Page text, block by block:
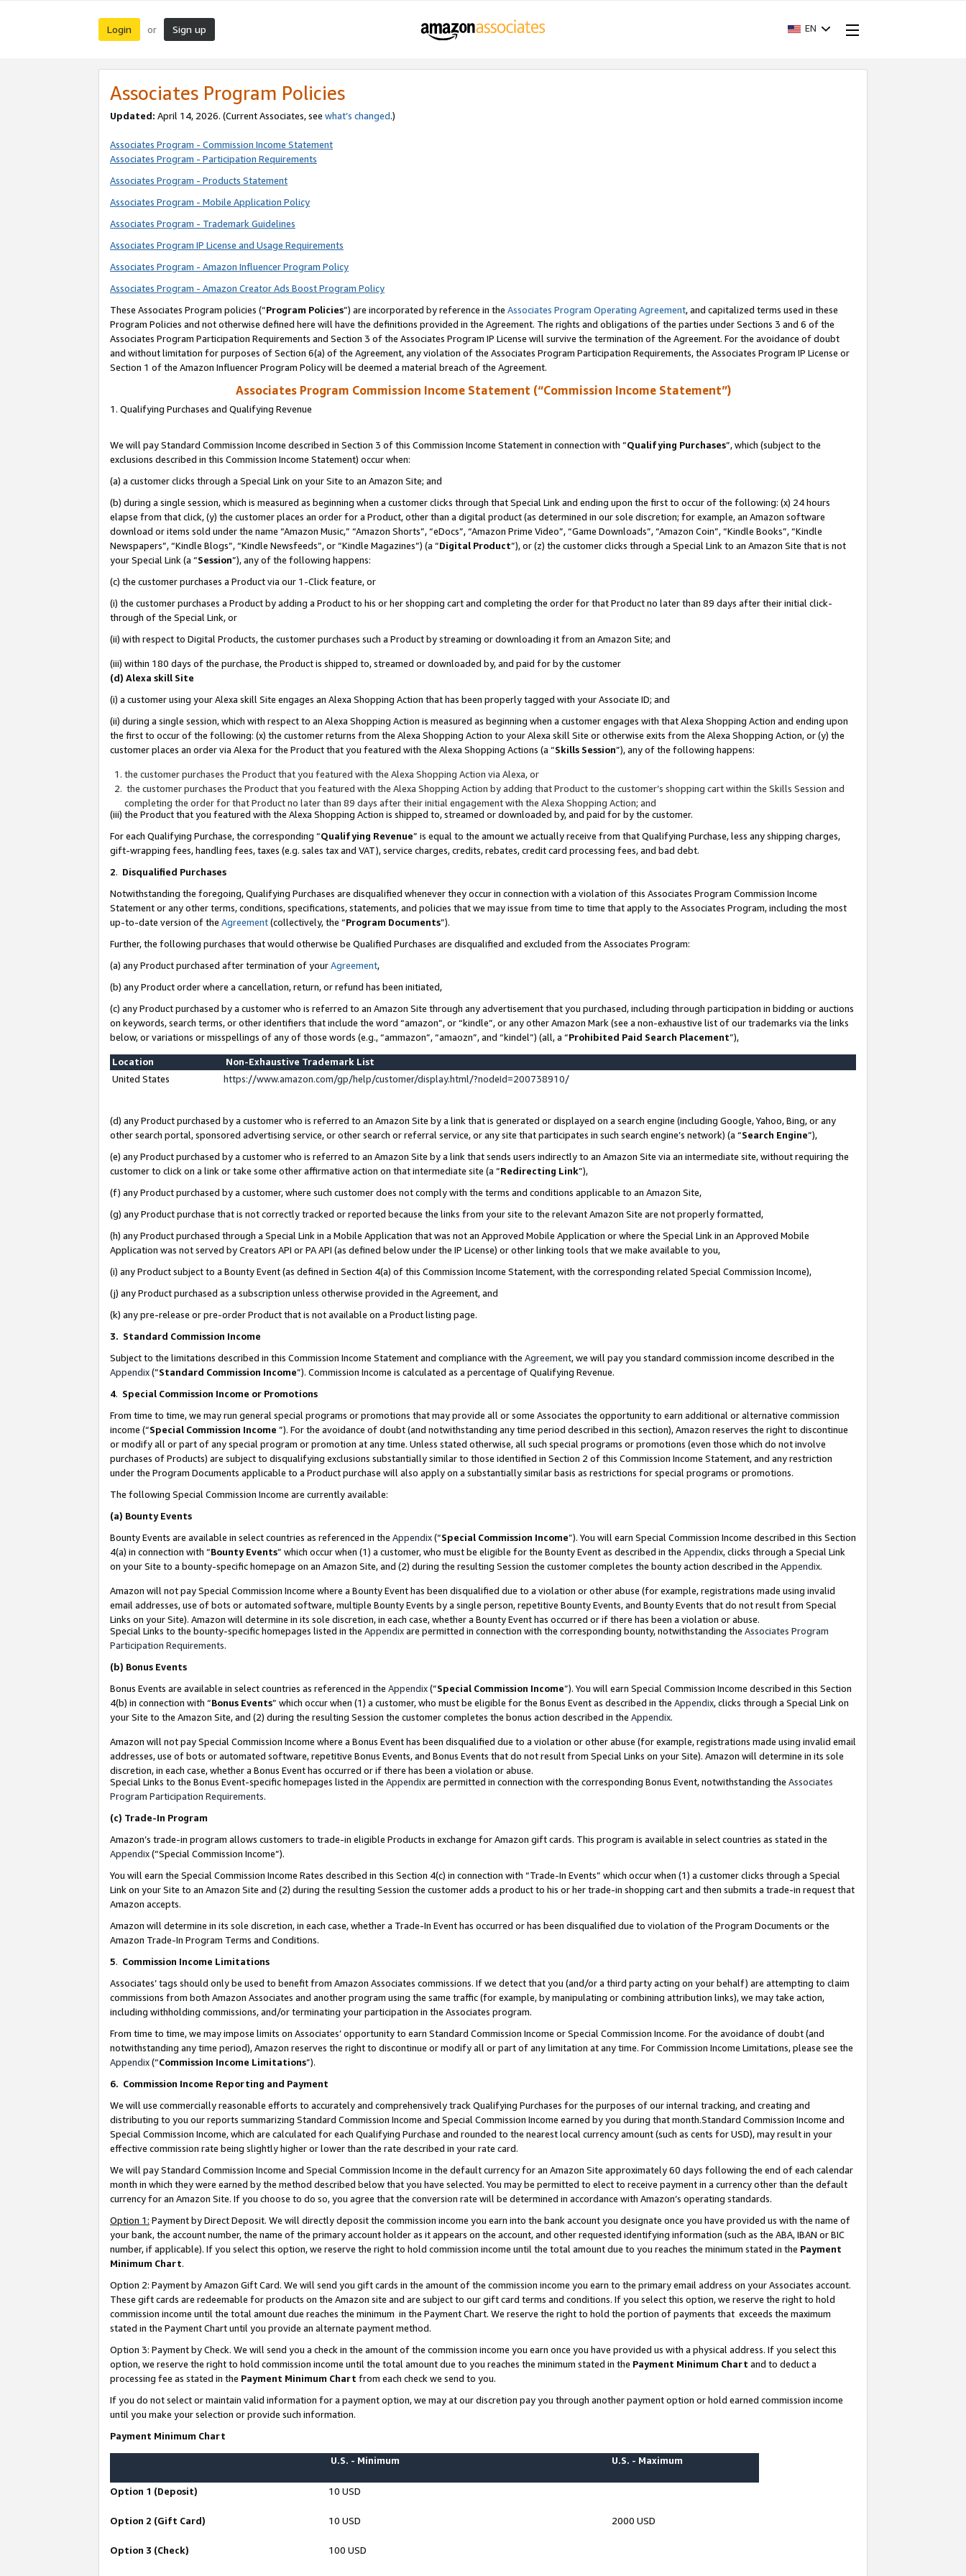
Login or Sign up EN
Associates Program Policies
Updated: April 14, 2026. (Current Associates, see what’s changed.)
Associates Program - Commission Income Statement
Associates Program - Participation Requirements
Associates Program - Products Statement
Associates Program - Mobile Application Policy
Associates Program - Trademark Guidelines
Associates Program IP License and Usage Requirements
Associates Program - Amazon Influencer Program Policy
Associates Program - Amazon Creator Ads Boost Program Policy
These Associates Program policies (“Program Policies”) are incorporated by reference in the Associates Program Operating Agreement, and capitalized terms used in these
Program Policies and not otherwise defined here will have the definitions provided in the Agreement. The rights and obligations of the parties under Sections 3 and 6 of the
Associates Program Participation Requirements and Section 3 of the Associates Program IP License will survive the termination of the Agreement. For the avoidance of doubt
and without limitation for purposes of Section 6(a) of the Agreement, any violation of the Associates Program Participation Requirements, the Associates Program IP License or
Section 1 of the Amazon Influencer Program Policy will be deemed a material breach of the Agreement.
Associates Program Commission Income Statement (“Commission Income Statement”)
1. Qualifying Purchases and Qualifying Revenue
We will pay Standard Commission Income described in Section 3 of this Commission Income Statement in connection with “Qualifying Purchases”, which (subject to the
exclusions described in this Commission Income Statement) occur when:
(a) a customer clicks through a Special Link on your Site to an Amazon Site; and
(b) during a single session, which is measured as beginning when a customer clicks through that Special Link and ending upon the first to occur of the following: (x) 24 hours
elapse from that click, (y) the customer places an order for a Product, other than a digital product (as determined in our sole discretion; for example, an Amazon software
download or items sold under the name “Amazon Music,” “Amazon Shorts”, “eDocs”, “Amazon Prime Video”, “Game Downloads”, “Amazon Coin”, “Kindle Books”, “Kindle
Newspapers”, “Kindle Blogs”, “Kindle Newsfeeds”, or “Kindle Magazines”) (a “Digital Product”), or (z) the customer clicks through a Special Link to an Amazon Site that is not
your Special Link (a “Session”), any of the following happens:
(c) the customer purchases a Product via our 1-Click feature, or
(i) the customer purchases a Product by adding a Product to his or her shopping cart and completing the order for that Product no later than 89 days after their initial click-
through of the Special Link, or
(ii) with respect to Digital Products, the customer purchases such a Product by streaming or downloading it from an Amazon Site; and
(iii) within 180 days of the purchase, the Product is shipped to, streamed or downloaded by, and paid for by the customer
(d) Alexa skill Site
(i) a customer using your Alexa skill Site engages an Alexa Shopping Action that has been properly tagged with your Associate ID; and
(ii) during a single session, which with respect to an Alexa Shopping Action is measured as beginning when a customer engages with that Alexa Shopping Action and ending upon
the first to occur of the following: (x) the customer returns from the Alexa Shopping Action to your Alexa skill Site or otherwise exits from the Alexa Shopping Action, or (y) the
customer places an order via Alexa for the Product that you featured with the Alexa Shopping Actions (a “Skills Session”), any of the following happens:
the customer purchases the Product that you featured with the Alexa Shopping Action via Alexa, or
the customer purchases the Product that you featured with the Alexa Shopping Action by adding that Product to the customer’s shopping cart within the Skills Session and
completing the order for that Product no later than 89 days after their initial engagement with the Alexa Shopping Action; and
(iii) the Product that you featured with the Alexa Shopping Action is shipped to, streamed or downloaded by, and paid for by the customer.
For each Qualifying Purchase, the corresponding “Qualifying Revenue” is equal to the amount we actually receive from that Qualifying Purchase, less any shipping charges,
gift-wrapping fees, handling fees, taxes (e.g. sales tax and VAT), service charges, credits, rebates, credit card processing fees, and bad debt.
2. Disqualified Purchases
Notwithstanding the foregoing, Qualifying Purchases are disqualified whenever they occur in connection with a violation of this Associates Program Commission Income
Statement or any other terms, conditions, specifications, statements, and policies that we may issue from time to time that apply to the Associates Program, including the most
up-to-date version of the Agreement(collectively, the “Program Documents”).
Further, the following purchases that would otherwise be Qualified Purchases are disqualified and excluded from the Associates Program:
(a) any Product purchased after termination of yourAgreement,
(b) any Product order where a cancellation, return, or refund has been initiated,
(c) any Product purchased by a customer who is referred to an Amazon Site through any advertisement that you purchased, including through participation in bidding or auctions
on keywords, search terms, or other identifiers that include the word “amazon”, or “kindle”, or any other Amazon Mark (see a non-exhaustive list of our trademarks via the links
below, or variations or misspellings of any of those words (e.g., “ammazon”, “amaozn”, and “kindel”) (all, a “Prohibited Paid Search Placement”),
Location
Non-Exhaustive Trademark List
United States
https://www.amazon.com/gp/help/customer/display.html/?nodeId=200738910/
(d) any Product purchased by a customer who is referred to an Amazon Site by a link that is generated or displayed on a search engine (including Google, Yahoo, Bing, or any
other search portal, sponsored advertising service, or other search or referral service, or any site that participates in such search engine’s network) (a “Search Engine”),
(e) any Product purchased by a customer who is referred to an Amazon Site by a link that sends users indirectly to an Amazon Site via an intermediate site, without requiring the
customer to click on a link or take some other affirmative action on that intermediate site (a “Redirecting Link”),
(f) any Product purchased by a customer, where such customer does not comply with the terms and conditions applicable to an Amazon Site,
(g) any Product purchase that is not correctly tracked or reported because the links from your site to the relevant Amazon Site are not properly formatted,
(h) any Product purchased through a Special Link in a Mobile Application that was not an Approved Mobile Application or where the Special Link in an Approved Mobile
Application was not served by Creators API or PA API (as defined below under the IP License) or other linking tools that we make available to you,
(i) any Product subject to a Bounty Event (as defined in Section 4(a) of this Commission Income Statement, with the corresponding related Special Commission Income),
(j) any Product purchased as a subscription unless otherwise provided in the Agreement, and
(k) any pre-release or pre-order Product that is not available on a Product listing page.
3. Standard Commission Income
Subject to the limitations described in this Commission Income Statement and compliance with the Agreement, we will pay you standard commission income described in the
Appendix(”Standard Commission Income”). Commission Income is calculated as a percentage of Qualifying Revenue.
4. Special Commission Income or Promotions
From time to time, we may run general special programs or promotions that may provide all or some Associates the opportunity to earn additional or alternative commission
income (“Special Commission Income ”). For the avoidance of doubt (and notwithstanding any time period described in this section), Amazon reserves the right to discontinue
or modify all or part of any special program or promotion at any time. Unless stated otherwise, all such special programs or promotions (even those which do not involve
purchases of Products) are subject to disqualifying exclusions substantially similar to those identified in Section 2 of this Commission Income Statement, and any restriction
under the Program Documents applicable to a Product purchase will also apply on a substantially similar basis as restrictions for special programs or promotions.
The following Special Commission Income are currently available:
(a) Bounty Events
Bounty Events are available in select countries as referenced in the Appendix(“Special Commission Income”). You will earn Special Commission Income described in this Section
4(a) in connection with “Bounty Events” which occur when (1) a customer, who must be eligible for the Bounty Event as described in the Appendix, clicks through a Special Link
on your Site to a bounty-specific homepage on an Amazon Site, and (2) during the resulting Session the customer completes the bounty action described in the Appendix.
Amazon will not pay Special Commission Income where a Bounty Event has been disqualified due to a violation or other abuse (for example, registrations made using invalid
email addresses, use of bots or automated software, multiple Bounty Events by a single person, repetitive Bounty Events, and Bounty Events that do not result from Special
Links on your Site). Amazon will determine in its sole discretion, in each case, whether a Bounty Event has occurred or if there has been a violation or abuse.
Special Links to the bounty-specific homepages listed in the Appendixare permitted in connection with the corresponding bounty, notwithstanding the Associates Program
Participation Requirements.
(b) Bonus Events
Bonus Events are available in select countries as referenced in the Appendix(“Special Commission Income”). You will earn Special Commission Income described in this Section
4(b) in connection with “Bonus Events” which occur when (1) a customer, who must be eligible for the Bonus Event as described in the Appendix, clicks through a Special Link on
your Site to the Amazon Site, and (2) during the resulting Session the customer completes the bonus action described in the Appendix.
Amazon will not pay Special Commission Income where a Bonus Event has been disqualified due to a violation or other abuse (for example, registrations made using invalid email
addresses, use of bots or automated software, repetitive Bonus Events, and Bonus Events that do not result from Special Links on your Site). Amazon will determine in its sole
discretion, in each case, whether a Bonus Event has occurred or if there has been a violation or abuse.
Special Links to the Bonus Event-specific homepages listed in the Appendixare permitted in connection with the corresponding Bonus Event, notwithstanding the Associates
Program Participation Requirements.
(c) Trade-In Program
Amazon’s trade-in program allows customers to trade-in eligible Products in exchange for Amazon gift cards. This program is available in select countries as stated in the
Appendix(“Special Commission Income”).
You will earn the Special Commission Income Rates described in this Section 4(c) in connection with “Trade-In Events” which occur when (1) a customer clicks through a Special
Link on your Site to an Amazon Site and (2) during the resulting Session the customer adds a product to his or her trade-in shopping cart and then submits a trade-in request that
Amazon accepts.
Amazon will determine in its sole discretion, in each case, whether a Trade-In Event has occurred or has been disqualified due to violation of the Program Documents or the
Amazon Trade-In Program Terms and Conditions.
5. Commission Income Limitations
Associates’ tags should only be used to benefit from Amazon Associates commissions. If we detect that you (and/or a third party acting on your behalf) are attempting to claim
commissions from both Amazon Associates and another program using the same traffic (for example, by manipulating or combining attribution links), we may take action,
including withholding commissions, and/or terminating your participation in the Associates program.
From time to time, we may impose limits on Associates’ opportunity to earn Standard Commission Income or Special Commission Income. For the avoidance of doubt (and
notwithstanding any time period), Amazon reserves the right to discontinue or modify all or part of any limitation at any time. For Commission Income Limitations, please see the
Appendix(“Commission Income Limitations”).
6. Commission Income Reporting and Payment
We will use commercially reasonable efforts to accurately and comprehensively track Qualifying Purchases for the purposes of our internal tracking, and creating and
distributing to you our reports summarizing Standard Commission Income and Special Commission Income earned by you during that month.Standard Commission Income and
Special Commission Income, which are calculated for each Qualifying Purchase and rounded to the nearest local currency amount (such as cents for USD), may result in your
effective commission rate being slightly higher or lower than the rate described in your rate card.
We will pay Standard Commission Income and Special Commission Income in the default currency for an Amazon Site approximately 60 days following the end of each calendar
month in which they were earned by the method described below that you have selected. You may be permitted to elect to receive payment in a currency other than the default
currency for an Amazon Site. If you choose to do so, you agree that the conversion rate will be determined in accordance with Amazon’s operating standards.
Option 1: Payment by Direct Deposit. We will directly deposit the commission income you earn into the bank account you designate once you have provided us with the name of
your bank, the account number, the name of the primary account holder as it appears on the account, and other requested identifying information (such as the ABA, IBAN or BIC
number, if applicable). If you select this option, we reserve the right to hold commission income until the total amount due to you reaches the minimum stated in the Payment
Minimum Chart.
Option 2: Payment by Amazon Gift Card. We will send you gift cards in the amount of the commission income you earn to the primary email address on your Associates account.
These gift cards are redeemable for products on the Amazon site and are subject to our gift card terms and conditions. If you select this option, we reserve the right to hold
commission income until the total amount due reaches the minimum in the Payment Chart. We reserve the right to hold the portion of payments that exceeds the maximum
stated in the Payment Chart until you provide an alternate payment method.
Option 3: Payment by Check. We will send you a check in the amount of the commission income you earn once you have provided us with a physical address. If you select this
option, we reserve the right to hold commission income until the total amount due to you reaches the minimum stated in the Payment Minimum Chart and to deduct a
processing fee as stated in the Payment Minimum Chart from each check we send to you.
If you do not select or maintain valid information for a payment option, we may at our discretion pay you through another payment option or hold earned commission income
until you make your selection or provide such information.
Payment Minimum Chart
U.S. - Minimum U.S. - Maximum
Option 1 (Deposit) 10 USD
Option 2 (Gift Card) 10 USD 2000 USD
Option 3 (Check) 100 USD